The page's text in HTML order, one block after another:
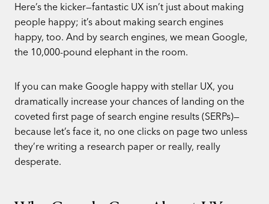
Here’s the kicker—fantastic UX isn’t just about making
people happy; it’s about making search engines
happy, too. And by search engines, we mean Google,
the 10,000-pound elephant in the room.
If you can make Google happy with stellar UX, you
dramatically increase your chances of landing on the
coveted first page of search engine results (SERPs)—
because let’s face it, no one clicks on page two unless
they’re writing a research paper or really, really
desperate.